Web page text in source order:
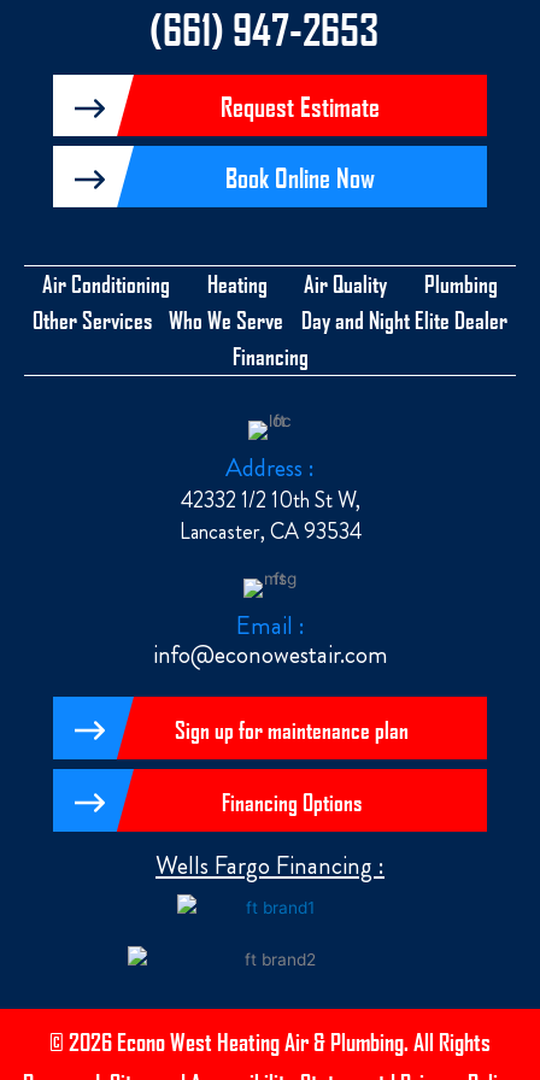
(661) 947-2653
Request Estimate
Book Online Now
Air Conditioning Heating Air Quality
Plumbing
Other Services
Who We Serve
Day and Night Elite Dealer
Financing
Address :
42332 1/2 10th St W,
Lancaster, CA 93534
Email :
info@econowestair.com
Sign up for maintenance plan
Financing Options
Wells Fargo Financing :
© 2026 Econo West Heating Air & Plumbing. All Rights